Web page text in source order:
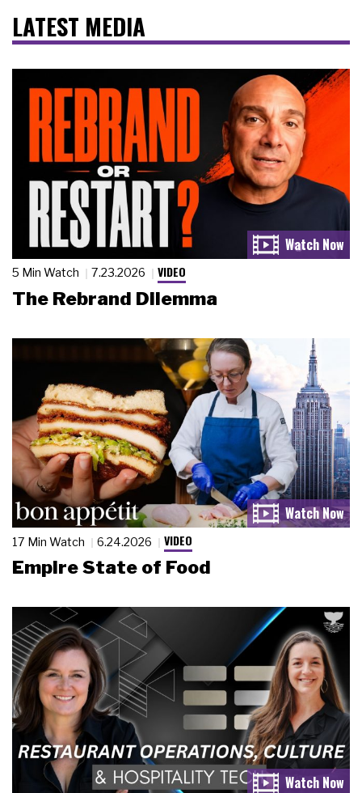
LATEST MEDIA
5 Min Watch 7.23.2026 VIDEO
The Rebrand Dilemma
17 Min Watch 6.24.2026 VIDEO
Empire State of Food